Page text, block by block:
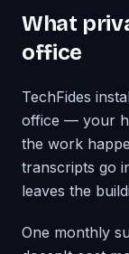
What
office
TechFides
office — your
the work
transcripts go
leaves the
One monthly